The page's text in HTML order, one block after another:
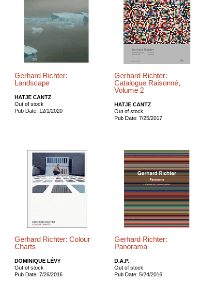
Gerhard Richter:
Landscape
HATJE CANTZ
Out of stock
Pub Date: 12/1/2020
Gerhard Richter:
Catalogue Raisonné,
Volume 2
HATJE CANTZ
Out of stock
Pub Date: 7/25/2017
Gerhard Richter: Colour
Charts
DOMINIQUE LÉVY
Out of stock
Pub Date: 7/26/2016
Gerhard Richter:
Panorama
D.A.P.
Out of stock
Pub Date: 5/24/2016